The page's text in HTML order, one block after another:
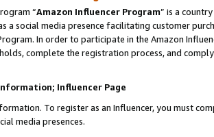
“Amazon Influencer Program” is a
a social media presence facilitating customer
In order to participate in the Amazon
complete the registration process, and
Influencer Page
To register as an Influencer, you must
media presences.